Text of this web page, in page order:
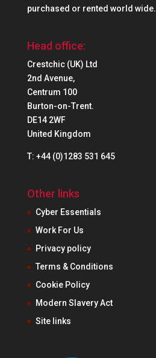
purchased or rented world wide.
Head office:
Crestchic (UK) Ltd
2nd Avenue,
Centrum 100
Burton-on-Trent.
DE14 2WF
United Kingdom
T: +44 (0)1283 531 645
Other links
Cyber Essentials
Work For Us
Privacy policy
Terms & Conditions
Cookie Policy
Modern Slavery Act
Site links